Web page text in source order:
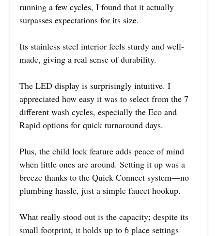
running a few cycles, I found that it actually
surpasses expectations for its size.
Its stainless steel interior feels sturdy and well-
made, giving a real sense of durability.
The LED display is surprisingly intuitive. I
appreciated how easy it was to select from the 7
different wash cycles, especially the Eco and
Rapid options for quick turnaround days.
Plus, the child lock feature adds peace of mind
when little ones are around. Setting it up was a
breeze thanks to the Quick Connect system—no
plumbing hassle, just a simple faucet hookup.
What really stood out is the capacity; despite its
small footprint, it holds up to 6 place settings